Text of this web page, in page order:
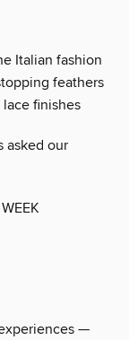
Italian fashion
feathers
finishes
asked our
—